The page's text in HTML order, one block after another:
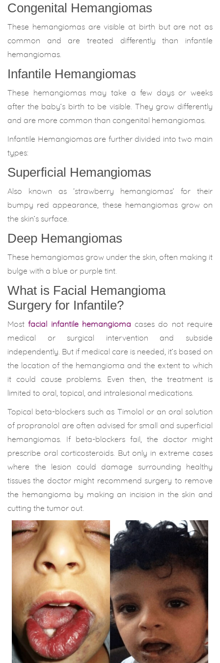
Congenital Hemangiomas
These hemangiomas are visible at birth but are not as
common and are treated differently than infantile
hemangiomas.
Infantile Hemangiomas
These hemangiomas may take a few days or weeks
after the baby’s birth to be visible. They grow differently
and are more common than congenital hemangiomas.
Infantile Hemangiomas are further divided into two main
types:
Superficial Hemangiomas
Also known as ‘strawberry hemangiomas’ for their
bumpy red appearance, these hemangiomas grow on
the skin’s surface.
Deep Hemangiomas
These hemangiomas grow under the skin, often making it
bulge with a blue or purple tint.
What is Facial Hemangioma
Surgery for Infantile?
Mostfacial infantile hemangioma cases do not require
medical or surgical intervention and subside
independently. But if medical care is needed, it’s based on
the location of the hemangioma and the extent to which
it could cause problems. Even then, the treatment is
limited to oral, topical, and intralesional medications.
Topical beta-blockers such as Timolol or an oral solution
of propranolol are often advised for small and superficial
hemangiomas. If beta-blockers fail, the doctor might
prescribe oral corticosteroids. But only in extreme cases
where the lesion could damage surrounding healthy
tissues the doctor might recommend surgery to remove
the hemangioma by making an incision in the skin and
cutting the tumor out.